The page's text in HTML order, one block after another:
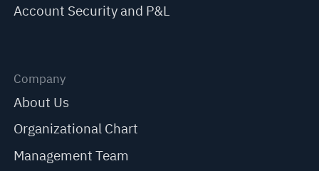
Account Security and P&L
Company
About Us
Organizational Chart
Management Team